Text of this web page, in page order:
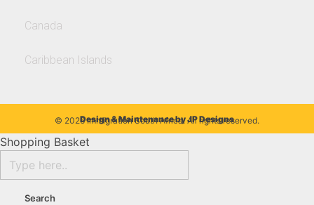
Canada
Caribbean Islands
© 2026 Immigration South Africa. All rights reserved.
Design & Maintenance byJP Designs
Shopping Basket